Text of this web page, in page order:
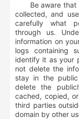
Be aware that
collected, and
carefully what
through us.
information on
logs containing
identify it as your
not delete the
stay in the
delete the
cached, copied,
third parties
domain by other